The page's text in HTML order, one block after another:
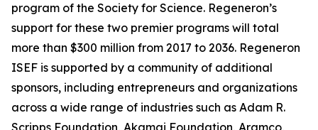
program of the Society for Science. Regeneron’s
support for these two premier programs will total
more than $300 million from 2017 to 2036. Regeneron
ISEF is supported by a community of additional
sponsors, including entrepreneurs and organizations
across a wide range of industries such as Adam R.
Scripps Foundation, Akamai Foundation, Aramco,